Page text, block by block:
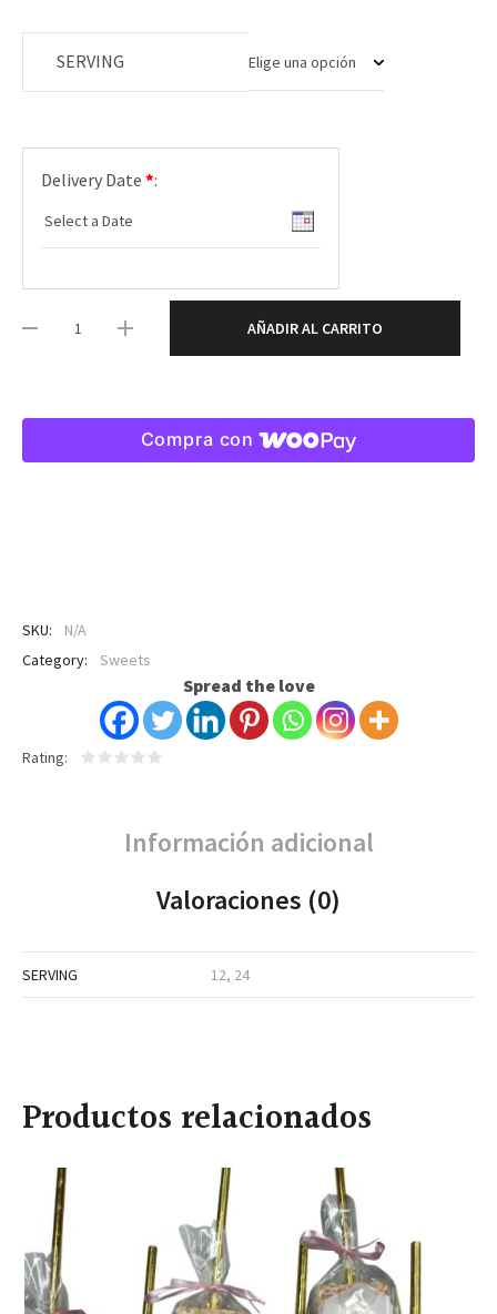
SERVING
Delivery Date *:
AÑADIR AL CARRITO
Compra con
SKU:
N/A
Category:
Sweets
Spread the love
Rating
Información adicional
Valoraciones (0)
SERVING 12, 24
Productos relacionados